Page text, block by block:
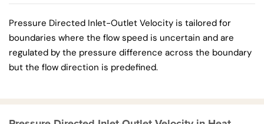
Pressure Directed Inlet-Outlet Velocity is tailored for
boundaries where the flow speed is uncertain and are
regulated by the pressure difference across the boundary
but the flow direction is predefined.